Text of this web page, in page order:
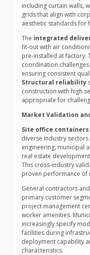
including curtain walls,
grids that align with
aesthetic standards for
The integrated
fit-out with air
pre-installed at factory.
coordination
ensuring consistent
Structural reliability
construction with high
appropriate for
Market Validation
Site office containers
diverse industry
engineering, municipal
real estate
This cross-industry
proven performance of
General contractors
primary customer
project management
worker amenities.
increasingly specify
facilities during
deployment capability
characteristics.